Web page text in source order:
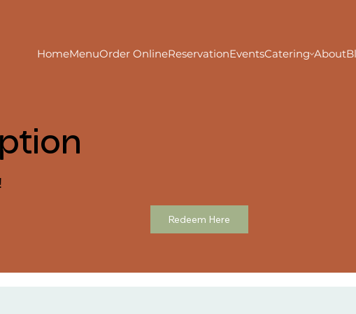
HomeMenuOrder OnlineReservationEventsCatering About
Redeem Here